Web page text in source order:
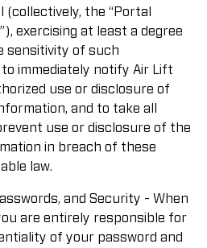
the “Portal
exercising at least a degree
sensitivity of such
immediately notify Air Lift
use or disclosure of
and to take all
use or disclosure of the
in breach of these
law.
and Security - When
are entirely responsible for
of your password and